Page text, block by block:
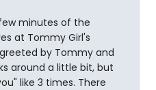
minutes of the
at Tommy Girl's
by Tommy and
around a little bit, but
like 3 times. There